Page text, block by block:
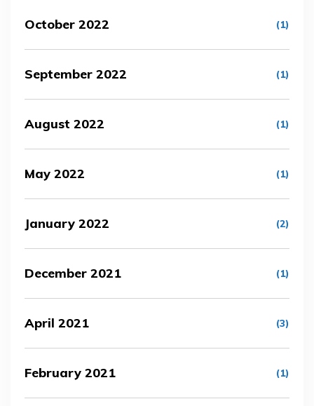
October 2022 (1)
September 2022 (1)
August 2022 (1)
May 2022 (1)
January 2022 (2)
December 2021 (1)
April 2021 (3)
February 2021 (1)